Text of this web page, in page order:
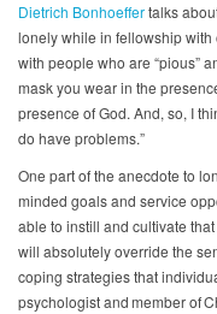
Dietrich Bonhoeffertalks
lonely while in fellowship
with people who are “pious”
mask you wear in the
presence of God. And, so, I
do have problems.”
One part of the anecdote to
minded goals and service
able to instill and cultivate
will absolutely override the
coping strategies that
psychologist and member of